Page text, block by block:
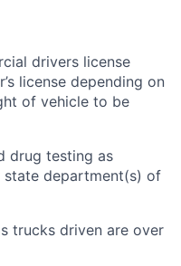
drivers license
license depending on
of vehicle to be
drug testing as
department(s) of
trucks driven are over